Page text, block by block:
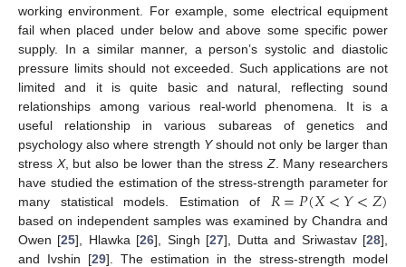
working environment. For example, some electrical equipment
fail when placed under below and above some specific power
supply. In a similar manner, a person’s systolic and diastolic
pressure limits should not exceeded. Such applications are not
limited and it is quite basic and natural, reflecting sound
relationships among various real-world phenomena. It is a
useful relationship in various subareas of genetics and
psychology also where strength Yshould not only be larger than
stress X, but also be lower than the stress Z. Many researchers
have studied the estimation of the stress-strength parameter for
many statistical models. Estimation of 𝑅=𝑃(𝑋<𝑌<𝑍)
based on independent samples was examined by Chandra and
Owen [25], Hlawka [26], Singh [27], Dutta and Sriwastav [28],
and Ivshin [29]. The estimation in the stress-strength model